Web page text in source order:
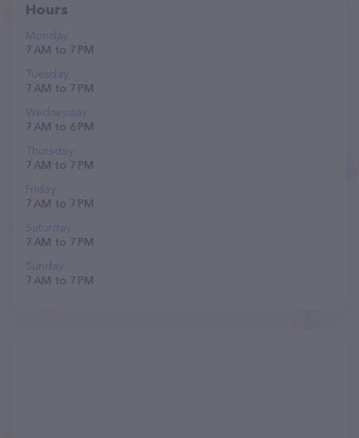
Hours
Monday
7 AM to 7 PM
Tuesday
7 AM to 7 PM
Wednesday
7 AM to 6 PM
Thursday
7 AM to 7 PM
Friday
7 AM to 7 PM
Saturday
7 AM to 7 PM
Sunday
7 AM to 7 PM